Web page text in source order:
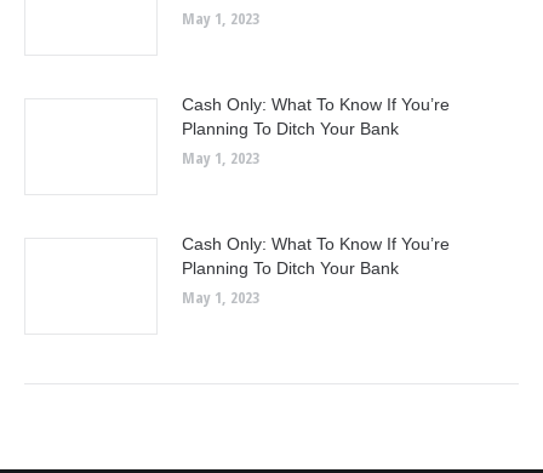
May 1, 2023
Cash Only: What To Know If You’re
Planning To Ditch Your Bank
May 1, 2023
Cash Only: What To Know If You’re
Planning To Ditch Your Bank
May 1, 2023